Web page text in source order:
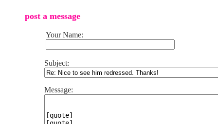
post a message
Your Name:
Subject:
Message: